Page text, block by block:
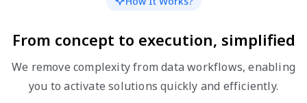
From concept to execution, simplified
We remove complexity from data workflows, enabling
you to activate solutions quickly and efficiently.